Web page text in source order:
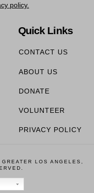
policy.
Quick Links
CONTACT US
ABOUT US
DONATE
VOLUNTEER
PRIVACY POLICY
LOS ANGELES,